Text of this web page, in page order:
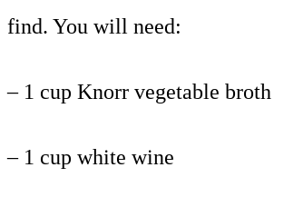
find. You will need:
– 1 cup Knorr vegetable broth
– 1 cup white wine